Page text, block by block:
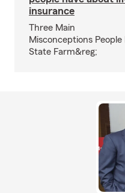
insurance
Three Main
Misconceptions
State Farm&reg;